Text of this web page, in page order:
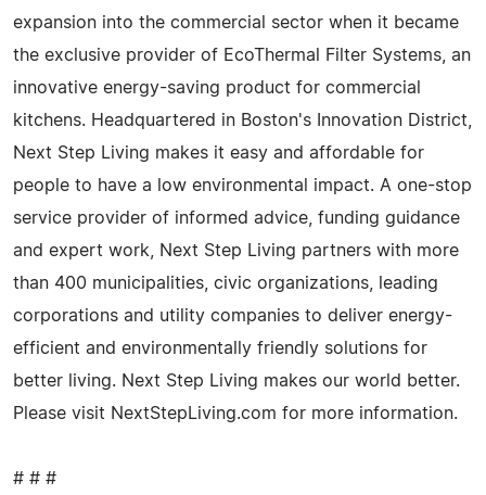
expansion into the commercial sector when it became
the exclusive provider of EcoThermal Filter Systems, an
innovative energy-saving product for commercial
kitchens. Headquartered in Boston's Innovation District,
Next Step Living makes it easy and affordable for
people to have a low environmental impact. A one-stop
service provider of informed advice, funding guidance
and expert work, Next Step Living partners with more
than 400 municipalities, civic organizations, leading
corporations and utility companies to deliver energy-
efficient and environmentally friendly solutions for
better living. Next Step Living makes our world better.
Please visit NextStepLiving.com for more information.
# # #